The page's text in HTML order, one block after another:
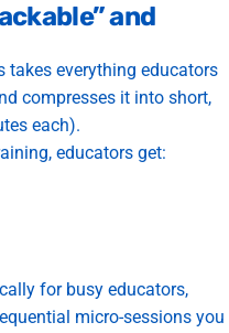
and
takes everything educators
compresses it into short,
each).
educators get:
for busy educators,
micro-sessions you